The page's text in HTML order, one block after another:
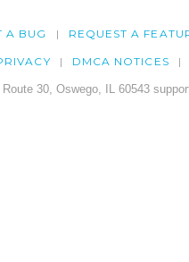
A BUG REQUEST A
DMCA NOTICES
30, Oswego, IL 60543